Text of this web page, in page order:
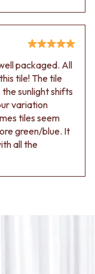
packaged. All
tile! The tile
sunlight shifts
variation
tiles seem
green/blue. It
all the